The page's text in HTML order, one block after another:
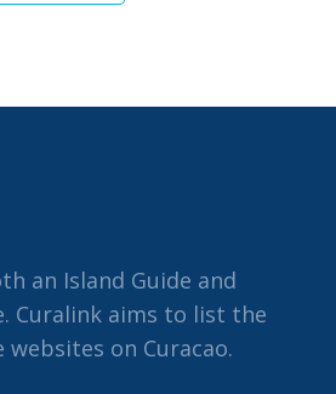
an Island Guide and
Curalink aims to list the
on Curacao.